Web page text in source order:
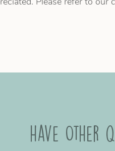
have Other